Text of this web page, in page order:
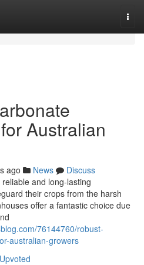
Australian
ago News
Discuss
and long-lasting
their crops from the harsh
offer a fantastic choice due
76144760/robust-
australian-growers